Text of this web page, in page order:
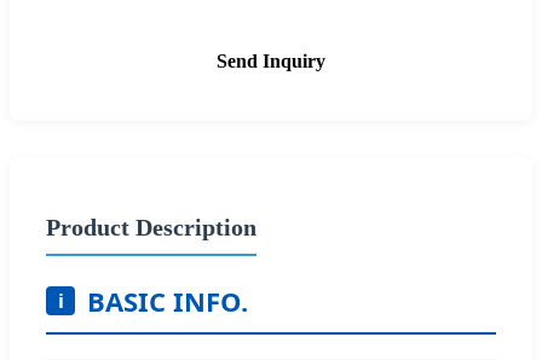
Send Inquiry
Product Description
i BASIC INFO.